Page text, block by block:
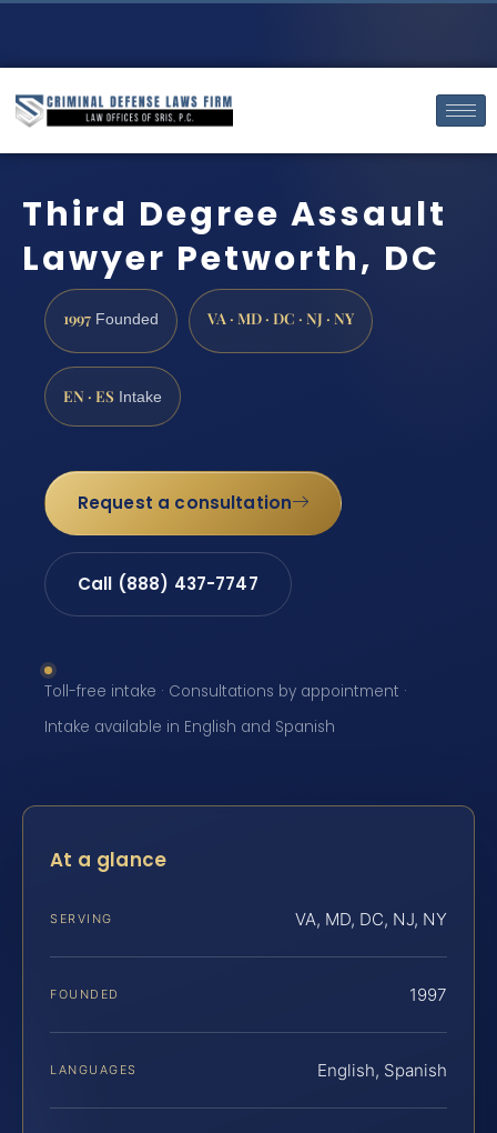
Third Degree Assault
Lawyer Petworth, DC
1997 Founded VA · MD · DC · NJ · NY
EN · ES Intake
Request a consultation
Call (888) 437-7747
Toll-free intake · Consultations by appointment ·
Intake available in English and Spanish
At a glance
SERVING VA, MD, DC, NJ, NY
FOUNDED 1997
LANGUAGES English, Spanish